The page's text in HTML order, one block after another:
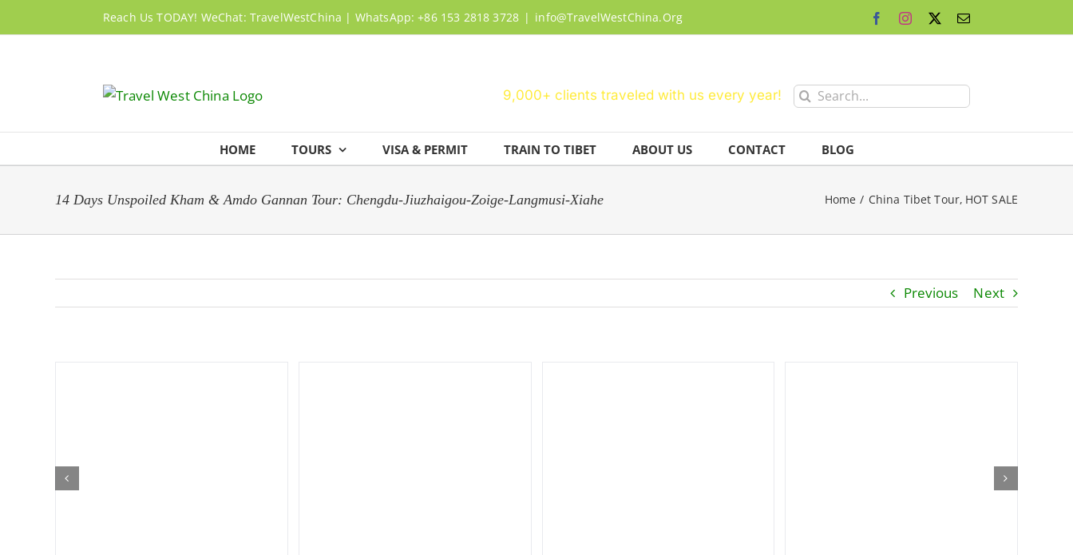
to
Reach Us TODAY! WeChat: TravelWestChina | WhatsApp: +86 153 2818 3728 | info@TravelWestChina.Org FacebookInstagram
X Email
9,000+ clients traveled with us every year!
Search
HOME TOURS VISA & PERMIT TRAIN TO TIBET ABOUT US CONTACT BLOG
14 Days Unspoiled Kham & Amdo Gannan Tour: Chengdu-Jiuzhaigou-Zoige-Langmusi-Xiahe Home China Tibet Tour HOT SALE
Previous Next